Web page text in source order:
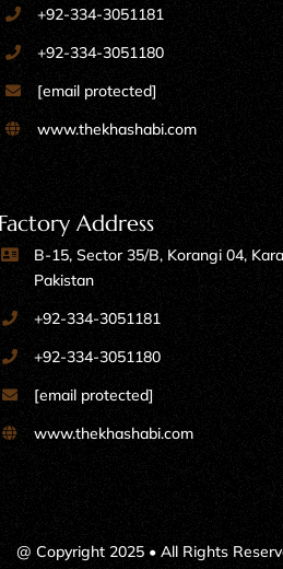
+92-334-3051181
+92-334-3051180
[email protected]
www.thekhashabi.com
Address
B-15, Sector 35/B, Korangi 04,
Pakistan
+92-334-3051181
+92-334-3051180
[email protected]
www.thekhashabi.com
Home Furniture
Kitchen Furniture
@ Copyright 2025 • All Rights